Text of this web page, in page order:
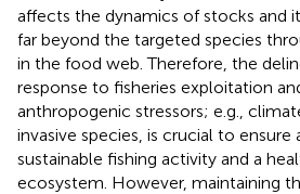
affects the dynamics of stocks and
far beyond the targeted species
in the food web. Therefore, the
response to fisheries exploitation
anthropogenic stressors; e.g.,
invasive species, is crucial to ensure
sustainable fishing activity and a
ecosystem. However, maintaining